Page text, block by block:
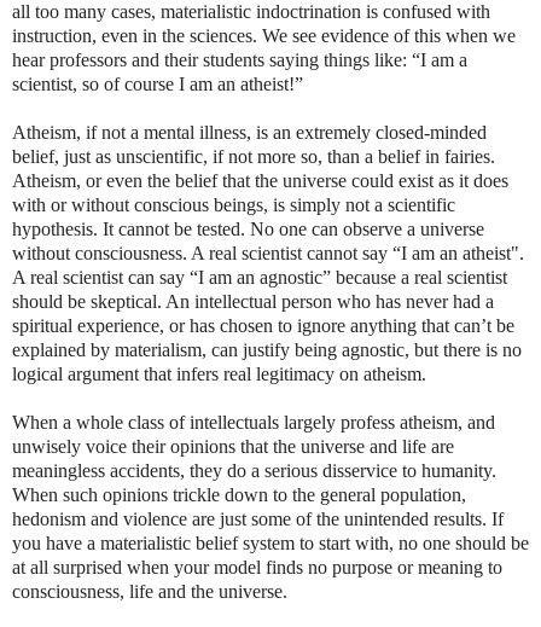
all too many cases, materialistic indoctrination is confused with
instruction, even in the sciences. We see evidence of this when we
hear professors and their students saying things like: “I am a
scientist, so of course I am an atheist!”
Atheism, if not a mental illness, is an extremely closed-minded
belief, just as unscientific, if not more so, than a belief in fairies.
Atheism, or even the belief that the universe could exist as it does
with or without conscious beings, is simply not a scientific
hypothesis. It cannot be tested. No one can observe a universe
without consciousness. A real scientist cannot say “I am an atheist".
A real scientist can say “I am an agnostic” because a real scientist
should be skeptical. An intellectual person who has never had a
spiritual experience, or has chosen to ignore anything that can’t be
explained by materialism, can justify being agnostic, but there is no
logical argument that infers real legitimacy on atheism.
When a whole class of intellectuals largely profess atheism, and
unwisely voice their opinions that the universe and life are
meaningless accidents, they do a serious disservice to humanity.
When such opinions trickle down to the general population,
hedonism and violence are just some of the unintended results. If
you have a materialistic belief system to start with, no one should be
at all surprised when your model finds no purpose or meaning to
consciousness, life and the universe.